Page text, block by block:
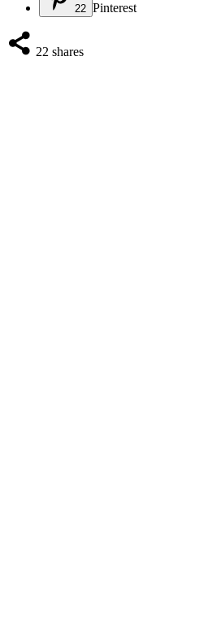
22 Pinterest
22 shares